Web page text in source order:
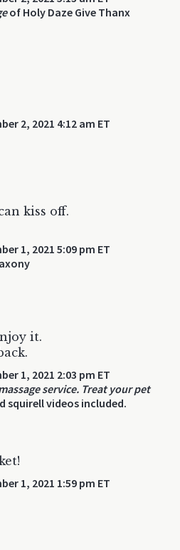
of Holy Daze Give Thanx
2, 2021 4:12 am ET
kiss off.
1, 2021 5:09 pm ET
it.
1, 2021 2:03 pm ET
service. Treat your pet
squirell videos included.
1, 2021 1:59 pm ET